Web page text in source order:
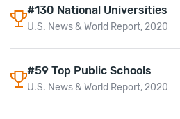
#130 National Universities
U.S. News & World Report, 2020
#59 Top Public Schools
U.S. News & World Report, 2020